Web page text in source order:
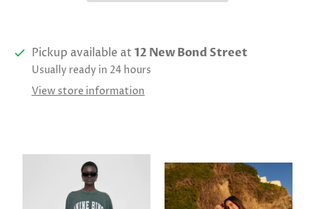
Pickup available at12 New Bond Street
Usually ready in 24 hours
View store information